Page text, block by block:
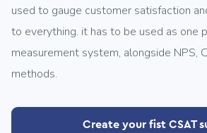
used to gauge customer satisfaction
to everything. it has to be used as one
measurement system, alongside NPS,
methods.
Create your fist CSAT